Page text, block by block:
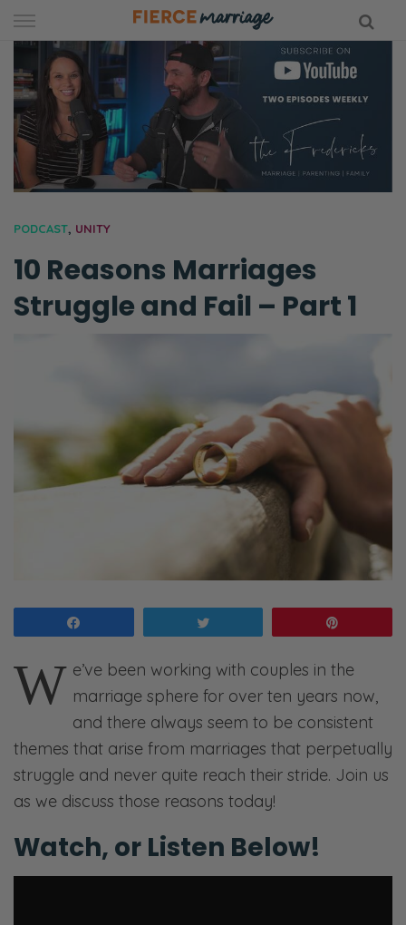
Skip
to
content
PODCAST, UNITY
10 Reasons Marriages
Struggle and Fail – Part 1
W e’ve been working with couples in the
marriage sphere for over ten years now,
and there always seem to be consistent
themes that arise from marriages that perpetually
struggle and never quite reach their stride. Join us
as we discuss those reasons today!
Watch, or Listen Below!
Marriage